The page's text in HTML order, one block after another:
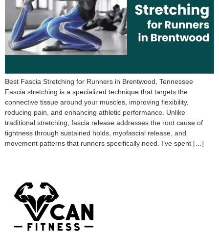
Best Fascia Stretching for Runners in Brentwood, Tennessee
Fascia stretching is a specialized technique that targets the
connective tissue around your muscles, improving flexibility,
reducing pain, and enhancing athletic performance. Unlike
traditional stretching, fascia release addresses the root cause of
tightness through sustained holds, myofascial release, and
movement patterns that runners specifically need. I’ve spent […]